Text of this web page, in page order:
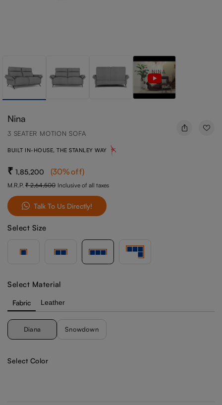
Nina
3 SEATER MOTION SOFA
BUILT IN-HOUSE, THE STANLEY WAY
1,85,200 (30%off)
M.R.P. 2,64,500 Inclusive of all taxes
Talk To Us Directly!
Select Size
Select Material
Fabric Leather
Diana Snowdown
Select Color